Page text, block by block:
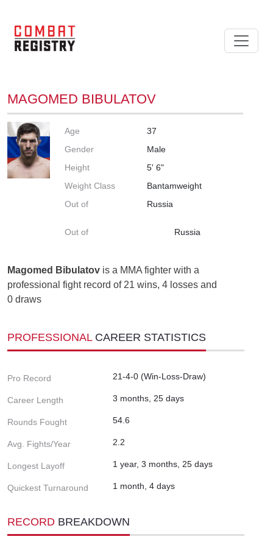
MAGOMED BIBULATOV
Age
37
Gender
Male
Height
5' 6"
Weight Class
Bantamweight
Out of
Russia
Out of Russia
Magomed Bibulatov is a MMA fighter with a
professional fight record of 21 wins, 4 losses and
0 draws
PROFESSIONAL CAREER STATISTICS
Pro Record 21-4-0 (Win-Loss-Draw)
Career Length 3 months, 25 days
Rounds Fought 54.6
Avg. Fights/Year 2.2
Longest Layoff 1 year, 3 months, 25 days
Quickest Turnaround 1 month, 4 days
RECORD BREAKDOWN